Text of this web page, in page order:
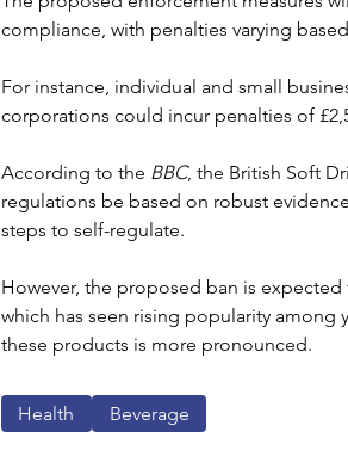
compliance, with penalties varying
For instance, individual and small
corporations could incur penalties of
According to the BBC, the British Soft
regulations be based on robust
steps to self-regulate.
However, the proposed ban is
which has seen rising popularity among
these products is more pronounced.
Health Beverage